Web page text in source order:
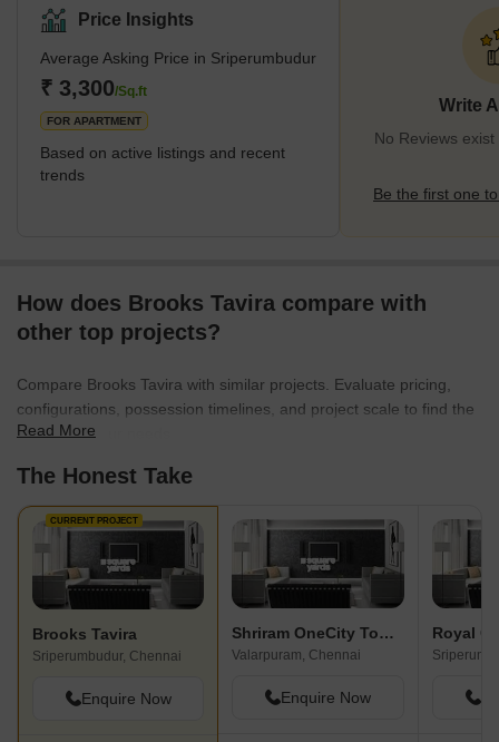
also home to several renowned schools and colleges, making it
an ideal location for families. The locality is well-served by bus
routes, rail lines, and other modes of public transit. It offers easy
access to several amenities, such as supermarkets, malls, hotels,
clinics, and ho
Price Insights
Average Asking Price in Sriperumbudur
₹ 3,300/Sq.ft
FOR APARTMENT
Based on active listings and recent
trends
Write
No Reviews
Be the first one
How does Brooks Tavira compare with
other top projects?
Compare Brooks Tavira with similar projects. Evaluate pricing,
configurations, possession timelines, and project scale to find the
best fit for your needs.
Read More
The Honest Take
CURRENT PROJECT
Brooks Tavira
Sriperumbudur, Chennai
Enquire Now
Shriram OneCity Town Square
Valarpuram, Chennai
Enquire Now
Royal